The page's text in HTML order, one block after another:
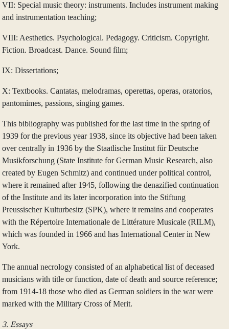
VII: Special music theory: instruments. Includes instrument making
and instrumentation teaching;
VIII: Aesthetics. Psychological. Pedagogy. Criticism. Copyright.
Fiction. Broadcast. Dance. Sound film;
IX: Dissertations;
X: Textbooks. Cantatas, melodramas, operettas, operas, oratorios,
pantomimes, passions, singing games.
This bibliography was published for the last time in the spring of
1939 for the previous year 1938, since its objective had been taken
over centrally in 1936 by the Staatlische Institut für Deutsche
Musikforschung (State Institute for German Music Research, also
created by Eugen Schmitz) and continued under political control,
where it remained after 1945, following the denazified continuation
of the Institute and its later incorporation into the Stiftung
Preussischer Kulturbesitz (SPK), where it remains and cooperates
with the Répertoire Internationale de Littérature Musicale (RILM),
which was founded in 1966 and has International Center in New
York.
The annual necrology consisted of an alphabetical list of deceased
musicians with title or function, date of death and source reference;
from 1914‑18 those who died as German soldiers in the war were
marked with the Military Cross of Merit.
3. Essays